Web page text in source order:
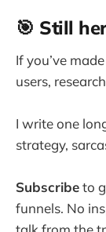
🎯 Still
If you’ve
users,
I write one
strategy,
Subscribeto
funnels. No